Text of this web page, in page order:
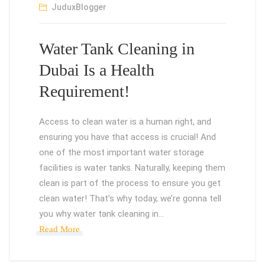
JuduxBlogger
Water Tank Cleaning in
Dubai Is a Health
Requirement!
Access to clean water is a human right, and
ensuring you have that access is crucial! And
one of the most important water storage
facilities is water tanks. Naturally, keeping them
clean is part of the process to ensure you get
clean water! That’s why today, we’re gonna tell
you why water tank cleaning in…
Read More